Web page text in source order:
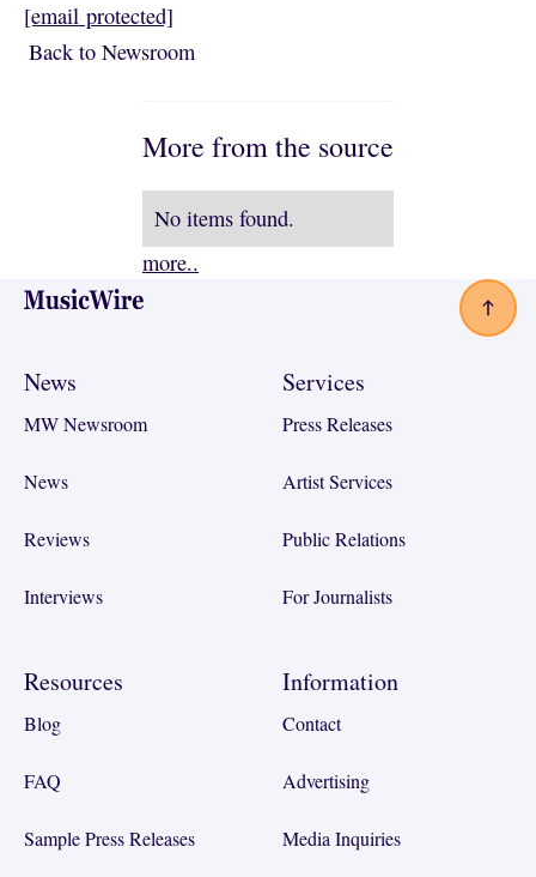
[email protected]
Back to NewsroomBack to Newsroom
More from the source
No items found.
more..
Footer
News
MW Newsroom
News
Reviews
Interviews
Services
Press Releases
Artist Services
Public Relations
For Journalists
Resources
Blog
FAQ
Sample Press Releases
Information
Contact
Advertising
Media Inquiries